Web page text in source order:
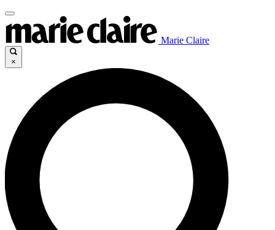
Marie Claire
×